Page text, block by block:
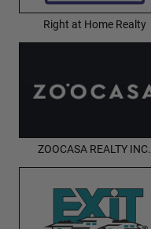
Right at Home Realty
ZOOCASA REALTY INC.